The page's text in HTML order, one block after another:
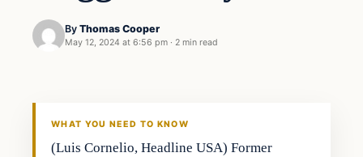
By Thomas Cooper
May 12, 2024 at 6:56 pm · 2 min read
WHAT YOU NEED TO KNOW
(Luis Cornelio, Headline USA) Former